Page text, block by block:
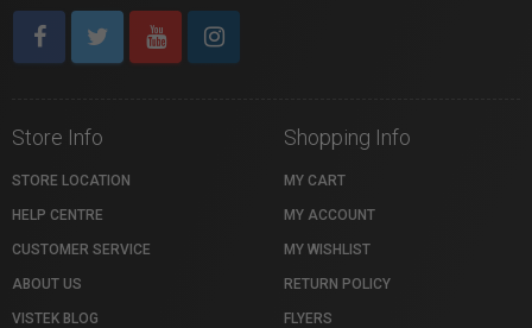
Store Info
STORE LOCATION
HELP CENTRE
CUSTOMER SERVICE
ABOUT US
VISTEK BLOG
Shopping Info
MY CART
MY ACCOUNT
MY WISHLIST
RETURN POLICY
FLYERS